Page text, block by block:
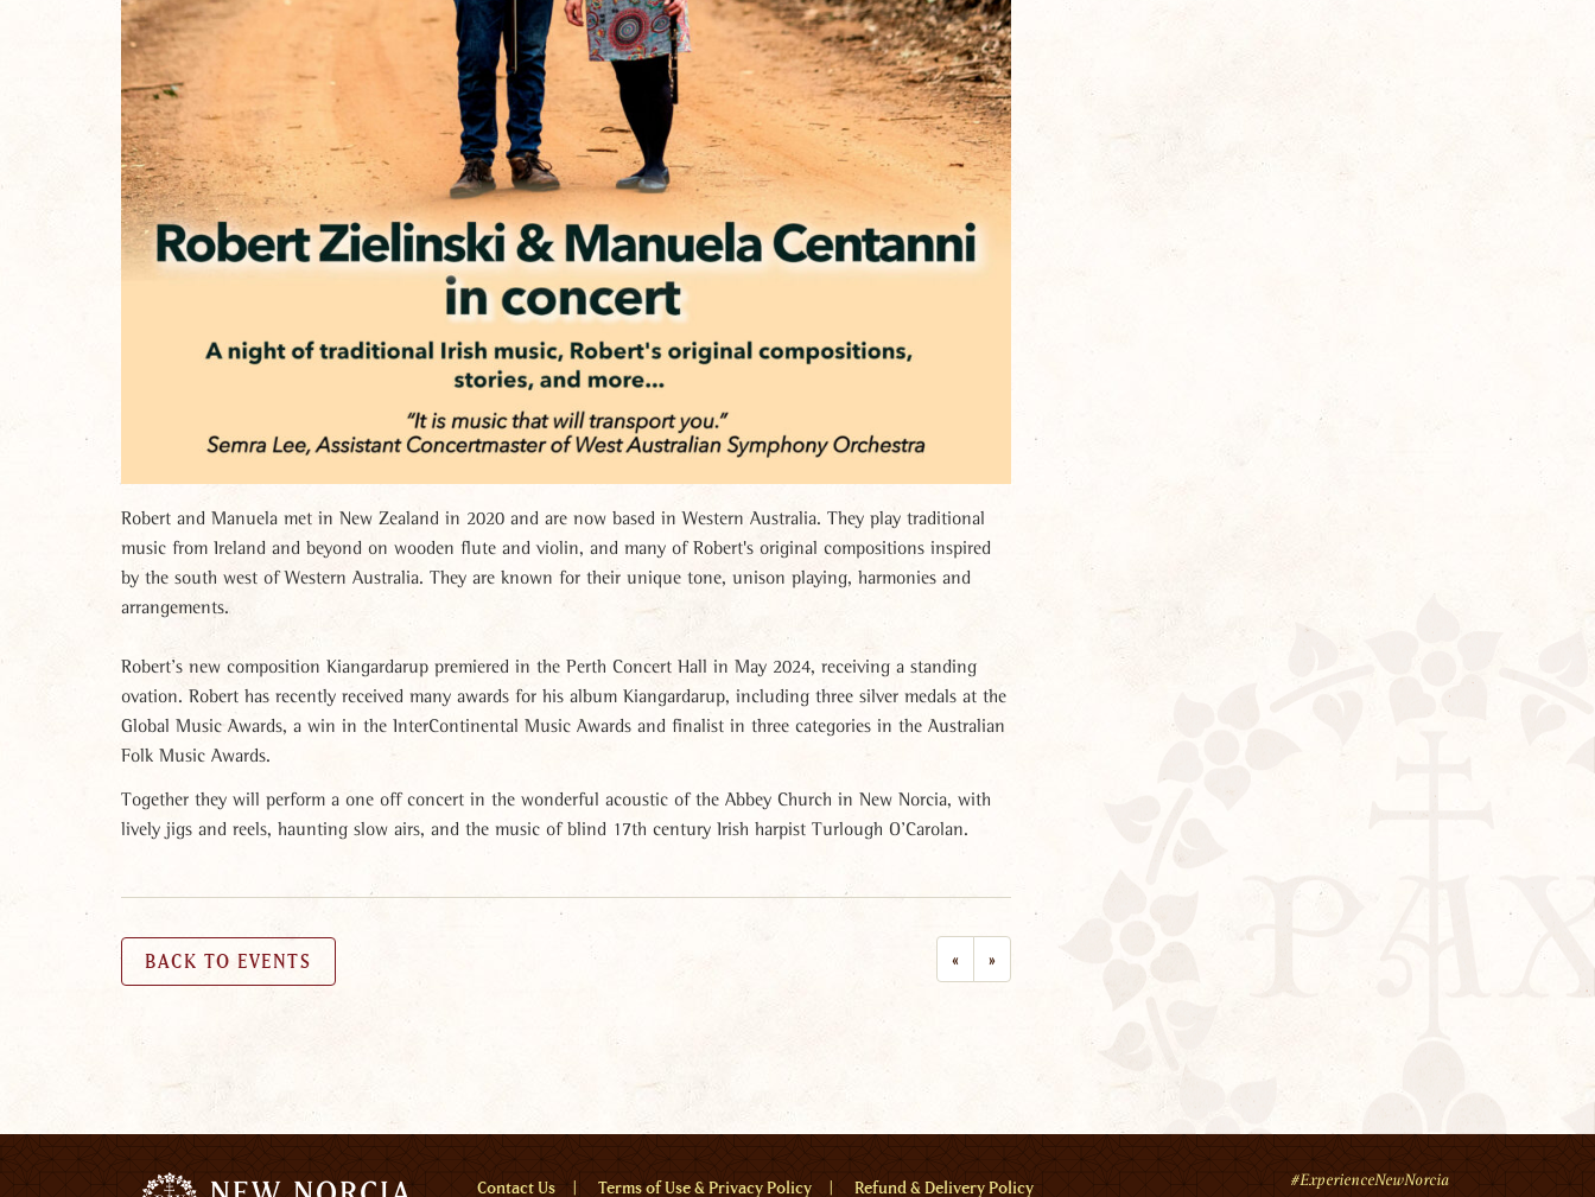
Robert and Manuela met in New Zealand in 2020 and are now based in Western Australia. They play traditional
music from Ireland and beyond on wooden flute and violin, and many of Robert's original compositions inspired
by the south west of Western Australia. They are known for their unique tone, unison playing, harmonies and
arrangements.
Robert’s new composition Kiangardarup premiered in the Perth Concert Hall in May 2024, receiving a standing
ovation. Robert has recently received many awards for his album Kiangardarup, including three silver medals at the
Global Music Awards, a win in the InterContinental Music Awards and finalist in three categories in the Australian
Folk Music Awards.
Together they will perform a one off concert in the wonderful acoustic of the Abbey Church in New Norcia, with
lively jigs and reels, haunting slow airs, and the music of blind 17th century Irish harpist Turlough O’Carolan.
BACK TO EVENTS « »
Menu
Contact Us Terms of Use & Privacy Policy Refund & Delivery Policy #ExperienceNewNorcia